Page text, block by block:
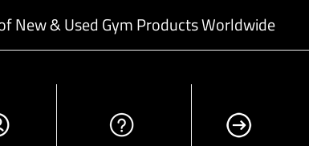
New & Used Gym Products Worldwide